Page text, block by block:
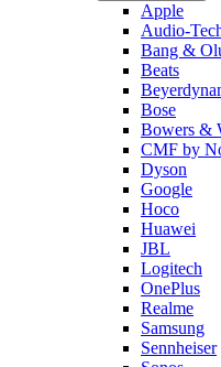
Apple
Audio-
Bang &
Beats
Bose
Bowers &
CMF by
Dyson
Google
Hoco
Huawei
JBL
Logitech
OnePlus
Realme
Samsung
Sennheiser